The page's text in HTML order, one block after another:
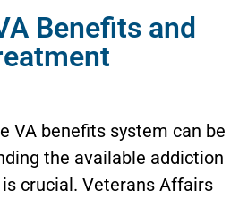
Benefits and
VA benefits system can be
the available addiction
crucial. Veterans Affairs